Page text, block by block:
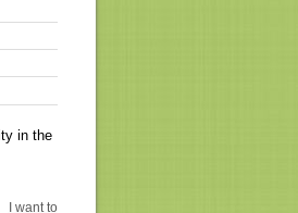
in the
I want to